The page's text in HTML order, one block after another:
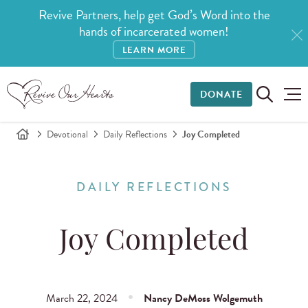
Revive Partners, help get God’s Word into the
hands of incarcerated women!
LEARN MORE
DONATE
Devotional Daily Reflections Joy Completed
DAILY REFLECTIONS
Joy Completed
March 22, 2024 Nancy DeMoss Wolgemuth